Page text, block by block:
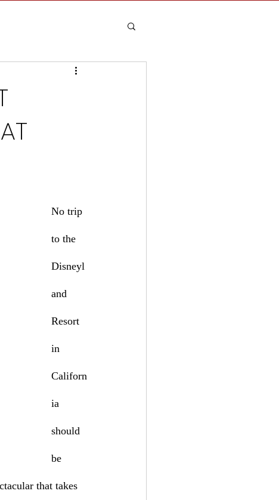
No trip
to the
Disneyl
and
Resort
in
Californ
ia
should
be
that takes